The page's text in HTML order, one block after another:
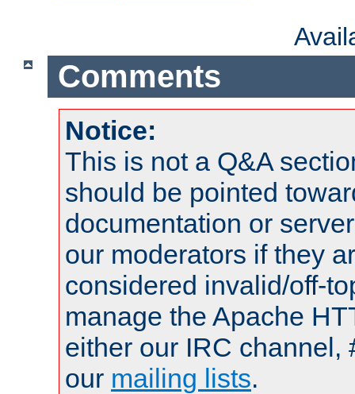
Comments
Notice:
This is not a Q&A
should be pointed
documentation or
our moderators if they
considered invalid/off-
manage the Apache
either our IRC channel,
our mailing lists.